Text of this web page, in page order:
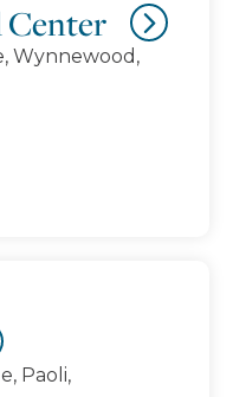
Center
Wynnewood,
Paoli,